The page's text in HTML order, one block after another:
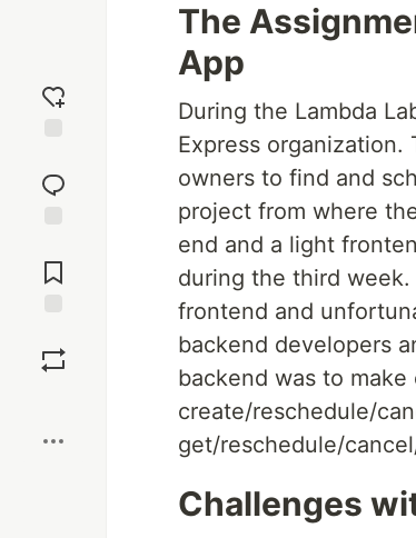
reaction
Comments
The
App
During the Lambda
Express
owners to find and
project from where
end and a light
during the third
frontend and
backend developers
backend was to
create/reschedule/
get/reschedule/
Challenges